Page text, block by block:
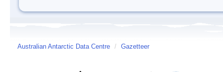
Australian Antarctic Data Centre / Gazetteer